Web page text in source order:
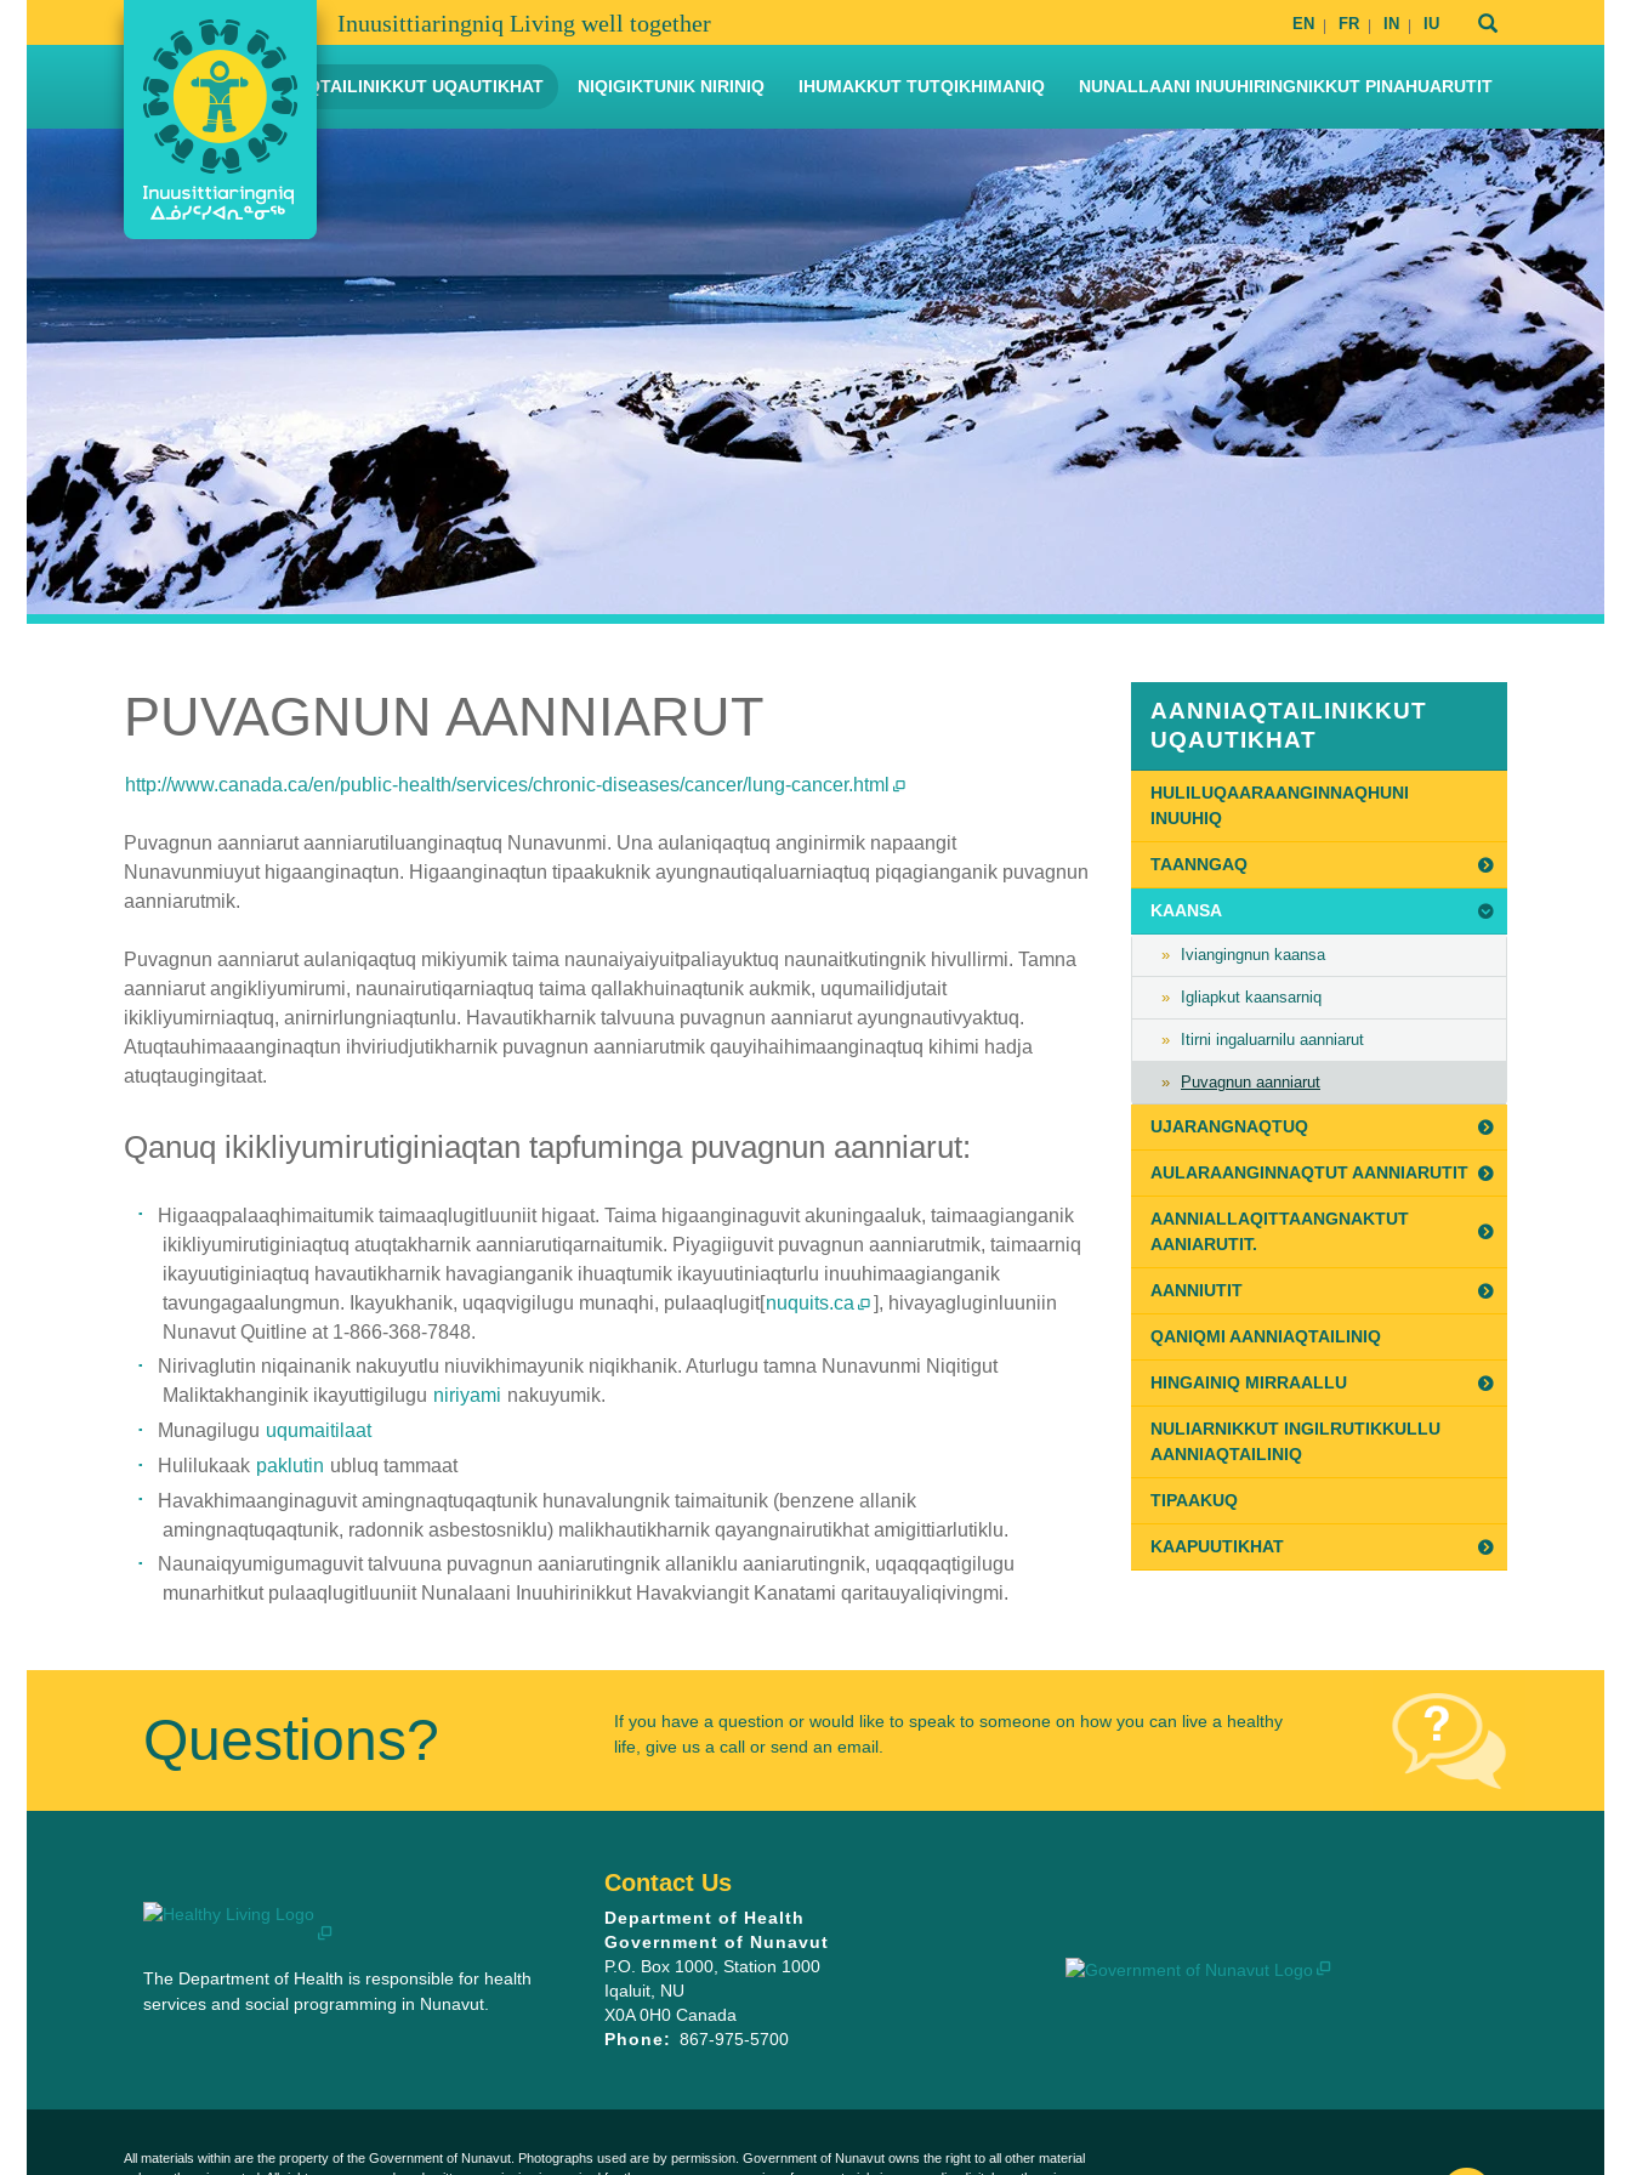
Inuusittiaringniq Living well together EN FR IN IU
AANNIAQTAILINIKKUT UQAUTIKHAT NIQIGIKTUNIK NIRINIQ IHUMAKKUT TUTQIKHIMANIQ NUNALLAANI INUUHIRINGNIKKUT PINAHUARUTIT
PUVAGNUN AANNIARUT
http://www.canada.ca/en/public-health/services/chronic-diseases/cancer/lung-cancer.html
Puvagnun aanniarut aanniarutiluanginaqtuq Nunavunmi. Una aulaniqaqtuq anginirmik napaangit
Nunavunmiuyut higaanginaqtun. Higaanginaqtun tipaakuknik ayungnautiqaluarniaqtuq piqagianganik puvagnun
aanniarutmik.
Puvagnun aanniarut aulaniqaqtuq mikiyumik taima naunaiyaiyuitpaliayuktuq naunaitkutingnik hivullirmi. Tamna
aanniarut angikliyumirumi, naunairutiqarniaqtuq taima qallakhuinaqtunik aukmik, uqumailidjutait
ikikliyumirniaqtuq, anirnirlungniaqtunlu. Havautikharnik talvuuna puvagnun aanniarut ayungnautivyaktuq.
Atuqtauhimaaanginaqtun ihviriudjutikharnik puvagnun aanniarutmik qauyihaihimaanginaqtuq kihimi hadja
atuqtaugingitaat.
Qanuq ikikliyumirutiginiaqtan tapfuminga puvagnun aanniarut:
Higaaqpalaaqhimaitumik taimaaqlugitluuniit higaat. Taima higaanginaguvit akuningaaluk, taimaagianganik
ikikliyumirutiginiaqtuq atuqtakharnik aanniarutiqarnaitumik. Piyagiiguvit puvagnun aanniarutmik, taimaarniq
ikayuutiginiaqtuq havautikharnik havagianganik ihuaqtumik ikayuutiniaqturlu inuuhimaagianganik
tavungagaalungmun. Ikayukhanik, uqaqvigilugu munaqhi, pulaaqlugit[nuquits.ca
], hivayagluginluuniin
Nunavut Quitline at 1-866-368-7848.
Nirivaglutin niqainanik nakuyutlu niuvikhimayunik niqikhanik. Aturlugu tamna Nunavunmi Niqitigut
Maliktakhanginik ikayuttigilugu niriyami nakuyumik.
Munagilugu uqumaitilaat
Hulilukaak paklutin ubluq tammaat
Havakhimaanginaguvit amingnaqtuqaqtunik hunavalungnik taimaitunik (benzene allanik
amingnaqtuqaqtunik, radonnik asbestosniklu) malikhautikharnik qayangnairutikhat amigittiarlutiklu.
Naunaiqyumigumaguvit talvuuna puvagnun aaniarutingnik allaniklu aaniarutingnik, uqaqqaqtigilugu
munarhitkut pulaaqlugitluuniit Nunalaani Inuuhirinikkut Havakviangit Kanatami qaritauyaliqivingmi.
on
30th,
2019
30th,
AANNIAQTAILINIKKUT
UQAUTIKHAT
HULILUQAARAANGINNAQHUNI
INUUHIQ
TAANNGAQ
KAANSA
Iviangingnun kaansa
Igliapkut kaansarniq
Itirni ingaluarnilu aanniarut
Puvagnun aanniarut
UJARANGNAQTUQ
AULARAANGINNAQTUT AANNIARUTIT
AANNIALLAQITTAANGNAKTUT
AANIARUTIT.
AANNIUTIT
QANIQMI AANNIAQTAILINIQ
HINGAINIQ MIRRAALLU
NULIARNIKKUT INGILRUTIKKULLU
AANNIAQTAILINIQ
TIPAAKUQ
KAAPUUTIKHAT
Questions?
If you have a question or would like to speak to someone on how you can live a healthy
life, give us a call or send an email.
The Department of Health is responsible for health
services and social programming in Nunavut.
Contact Us
Department of Health
Government of Nunavut
P.O. Box 1000 , Station 1000
Iqaluit NU
X0A 0H0 Canada
Phone: 867-975-5700
All materials within are the property of the Government of Nunavut. Photographs used are by permission. Government of Nunavut owns the right to all other material